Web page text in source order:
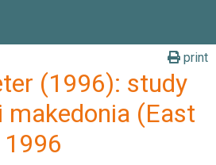
print
(1996): study
makedonia (East